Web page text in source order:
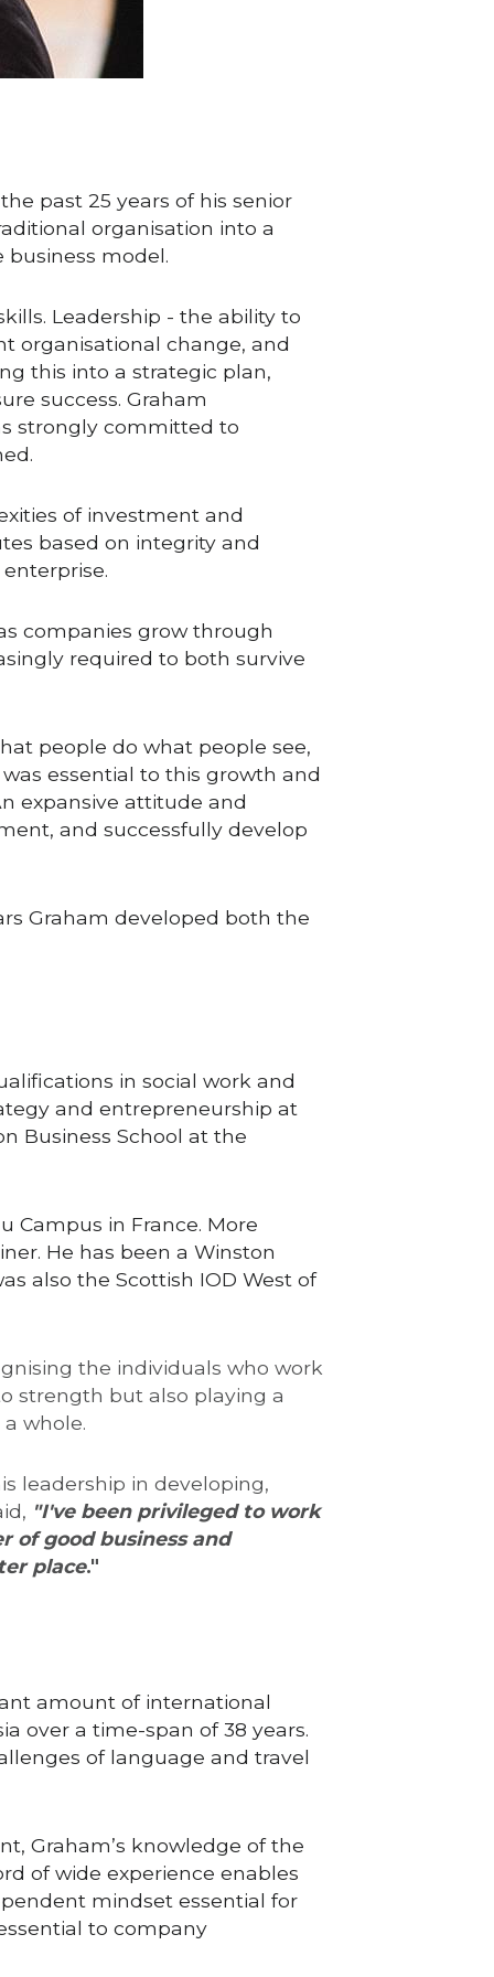
past 25 years of his senior
organisation into a
model.
Leadership - the ability to
organisational change, and
this into a strategic plan,
success. Graham
strongly committed to
of investment and
based on integrity and
companies grow through
required to both survive
people do what people see,
essential to this growth and
expansive attitude and
and successfully develop
Graham developed both the
in social work and
and entrepreneurship at
Business School at the
Campus in France. More
He has been a Winston
also the Scottish IOD West of
the individuals who work
strength but also playing a
whole.
leadership in developing,
"I've been privileged to work
of good business and
place."
amount of international
over a time-span of 38 years.
of language and travel
Graham’s knowledge of the
of wide experience enables
mindset essential for
to company